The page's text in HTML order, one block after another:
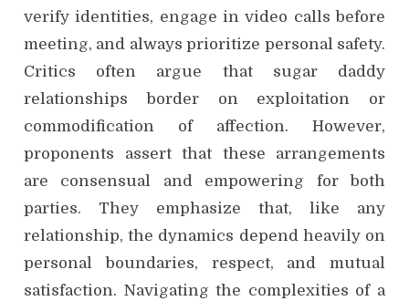
verify identities, engage in video calls before
meeting, and always prioritize personal safety.
Critics often argue that sugar daddy
relationships border on exploitation or
commodification of affection. However,
proponents assert that these arrangements
are consensual and empowering for both
parties. They emphasize that, like any
relationship, the dynamics depend heavily on
personal boundaries, respect, and mutual
satisfaction. Navigating the complexities of a